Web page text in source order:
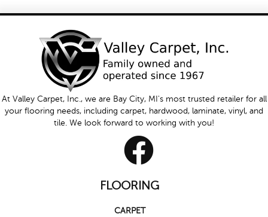
At Valley Carpet, Inc., we are Bay City, MI's most trusted retailer for all
your flooring needs, including carpet, hardwood, laminate, vinyl, and
tile. We look forward to working with you!
FLOORING
CARPET